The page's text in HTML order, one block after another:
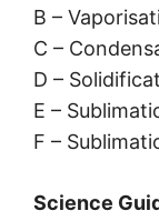
B –
C –
D –
E –
F –
Science